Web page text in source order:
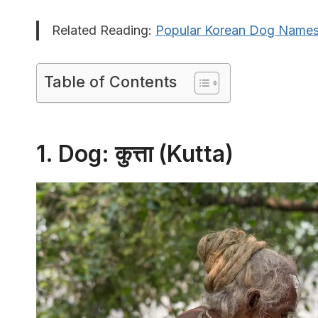
Related Reading: Popular Korean Dog
Table of Contents
1. Dog: कुत्ता (Kutta)